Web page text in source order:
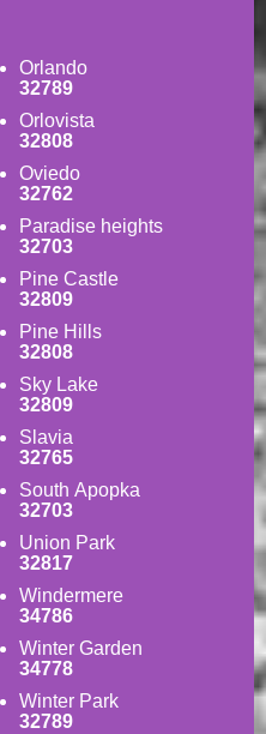
Orlando
32789
Orlovista
32808
Oviedo
32762
Paradise heights
32703
Pine Castle
32809
Pine Hills
32808
Sky Lake
32809
Slavia
32765
South Apopka
32703
Union Park
32817
Windermere
34786
Winter Garden
34778
Winter Park
32789